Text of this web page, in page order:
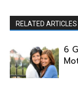
RELATED ARTICLES
6